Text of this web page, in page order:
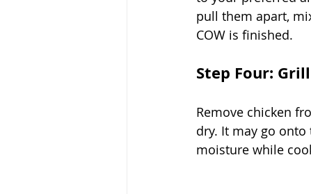
pull them apart,
COW is finished.
Step Four:
Remove chicken
dry. It may go
moisture while